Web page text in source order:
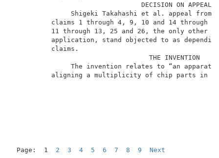
Shigeki Takahashi et al.
claims 1 through 4, 9, 10 and 14
11 through 13, 25 and 26, the
application, stand objected to as
The invention relates to
aligning a multiplicity of chip
Page:  1 2 3 4 5 6 7 8 9 Next